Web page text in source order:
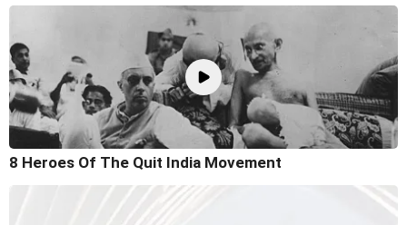
8 Heroes Of The Quit India Movement